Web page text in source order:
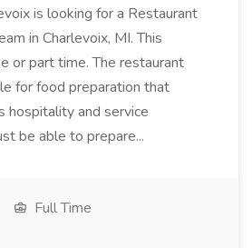
is looking for a Restaurant
in Charlevoix, MI. This
or part time. The restaurant
for food preparation that
hospitality and service
be able to prepare...
Full Time